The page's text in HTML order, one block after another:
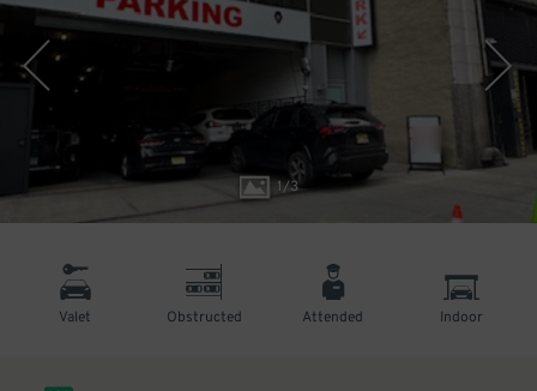
1/3
Valet Obstructed Attended Indoor